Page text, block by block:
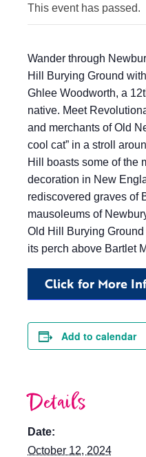
This event has passed.
Wander through
Hill Burying Ground
Ghlee Woodworth, a
native. Meet
and merchants of Old
cool cat” in a stroll
Hill boasts some of the
decoration in New
rediscovered graves of
mausoleums of
Old Hill Burying
its perch above Bartlet
Click for More
Add to calendar
Details
Date:
October 12, 2024